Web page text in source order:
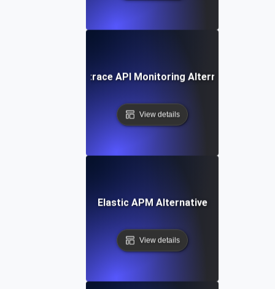
Dynatrace API Monitoring Alternative
View details
Elastic APM Alternative
View details